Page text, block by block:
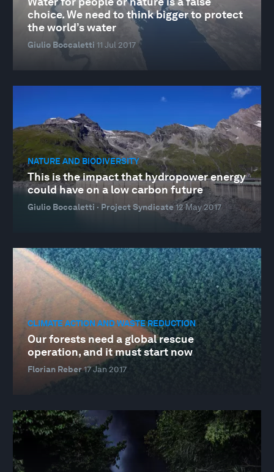
choice. We need to think bigger to protect
the world’s water
Giulio Boccaletti 11 Jul 2017
NATURE AND BIODIVERSITY
This is the impact that hydropower energy
could have on a low carbon future
Giulio Boccaletti · Project Syndicate12 May 2017
CLIMATE ACTION AND WASTE REDUCTION
Our forests need a global rescue
operation, and it must start now
Florian Reber17 Jan 2017